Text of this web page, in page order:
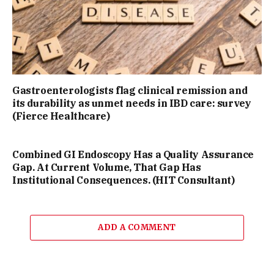
Gastroenterologists flag clinical remission and
its durability as unmet needs in IBD care: survey
(Fierce Healthcare)
Combined GI Endoscopy Has a Quality Assurance
Gap. At Current Volume, That Gap Has
Institutional Consequences. (HIT Consultant)
ADD A COMMENT